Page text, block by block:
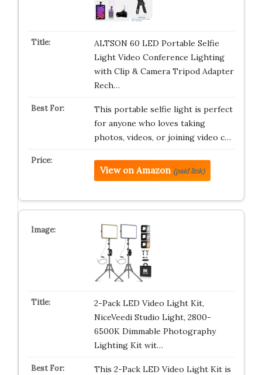
ALTSON 60 LED Portable Selfie
Light Video Conference Lighting
with Clip & Camera Tripod Adapter
Rech…
This portable selfie light is perfect
for anyone who loves taking
photos, videos, or joining video c…
View on Amazon (paid link)
2-Pack LED Video Light Kit,
NiceVeedi Studio Light, 2800-
6500K Dimmable Photography
Lighting Kit wit…
This 2-Pack LED Video Light Kit is